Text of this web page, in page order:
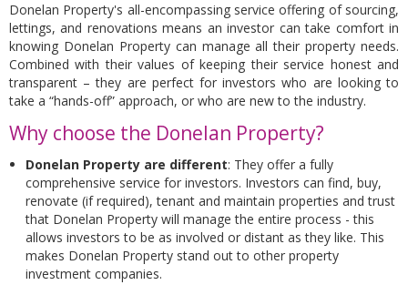
Donelan Property's all-encompassing service offering of sourcing,
lettings, and renovations means an investor can take comfort in
knowing Donelan Property can manage all their property needs.
Combined with their values of keeping their service honest and
transparent – they are perfect for investors who are looking to
take a “hands-off” approach, or who are new to the industry.
Why choose the Donelan Property?
Donelan Property are different: They offer a fully
comprehensive service for investors. Investors can find, buy,
renovate (if required), tenant and maintain properties and trust
that Donelan Property will manage the entire process - this
allows investors to be as involved or distant as they like. This
makes Donelan Property stand out to other property
investment companies.